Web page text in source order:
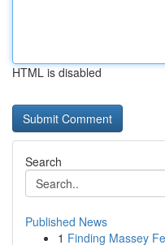
HTML is disabled
Search
Published News
1 Finding Massey